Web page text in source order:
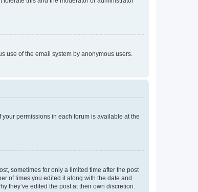
use of the email system by anonymous users.
your permissions in each forum is available at the
sometimes for only a limited time after the post
of times you edited it along with the date and
they’ve edited the post at their own discretion.